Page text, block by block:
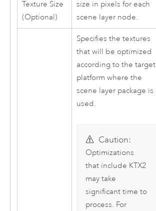
Texture Size
(Optional)
size in pixels for each
scene layer node.
Specifies the textures
that will be optimized
according to the target
platform where the
scene layer package is
used.
Caution:
Optimizations
that include KTX2
may take
significant time to
process. For